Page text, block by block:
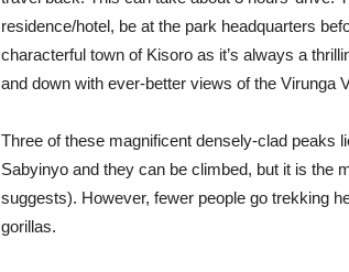
residence/hotel, be at the park headquarters
characterful town of Kisoro as it’s always a
and down with ever-better views of the Virunga
Three of these magnificent densely-clad peaks
Sabyinyo and they can be climbed, but it is the
suggests). However, fewer people go trekking
gorillas.